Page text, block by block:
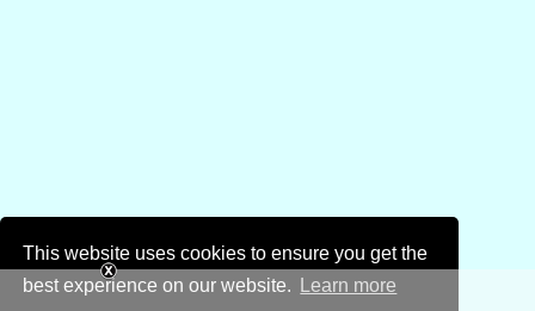
This website uses cookies to ensure you get the
best experience on our website.
Learn more